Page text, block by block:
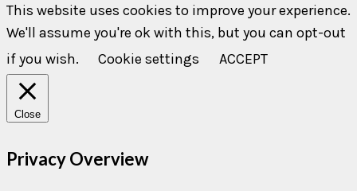
This website uses cookies to improve your experience.
We'll assume you're ok with this, but you can opt-out
if you wish.
Cookie settings ACCEPT
Close
Privacy Overview